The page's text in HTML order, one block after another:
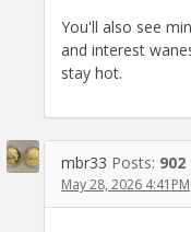
You'll also see
and interest
stay hot.
mbr33 Posts: 902
May 28, 2026 4:41PM